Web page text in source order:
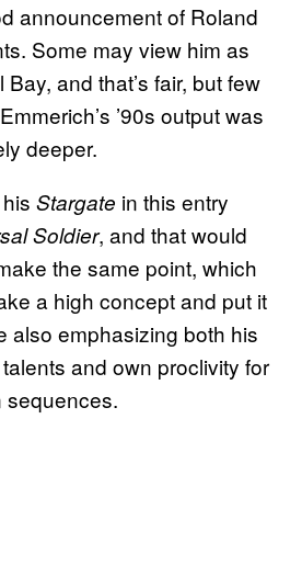
announcement of Roland
Some may view him as
and that’s fair, but few
’90s output was
deeper.
Stargate in this entry
Soldier, and that would
the same point, which
a high concept and put it
also emphasizing both his
and own proclivity for
sequences.